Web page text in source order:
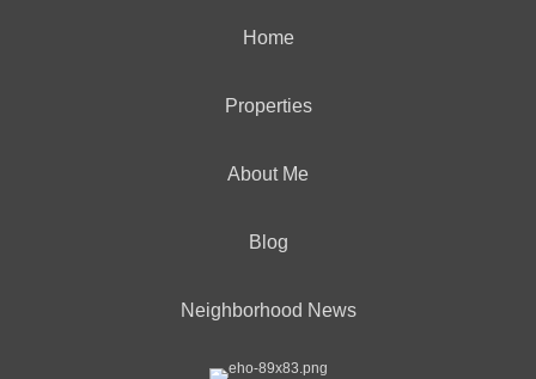
Home
Properties
About Me
Blog
Neighborhood News